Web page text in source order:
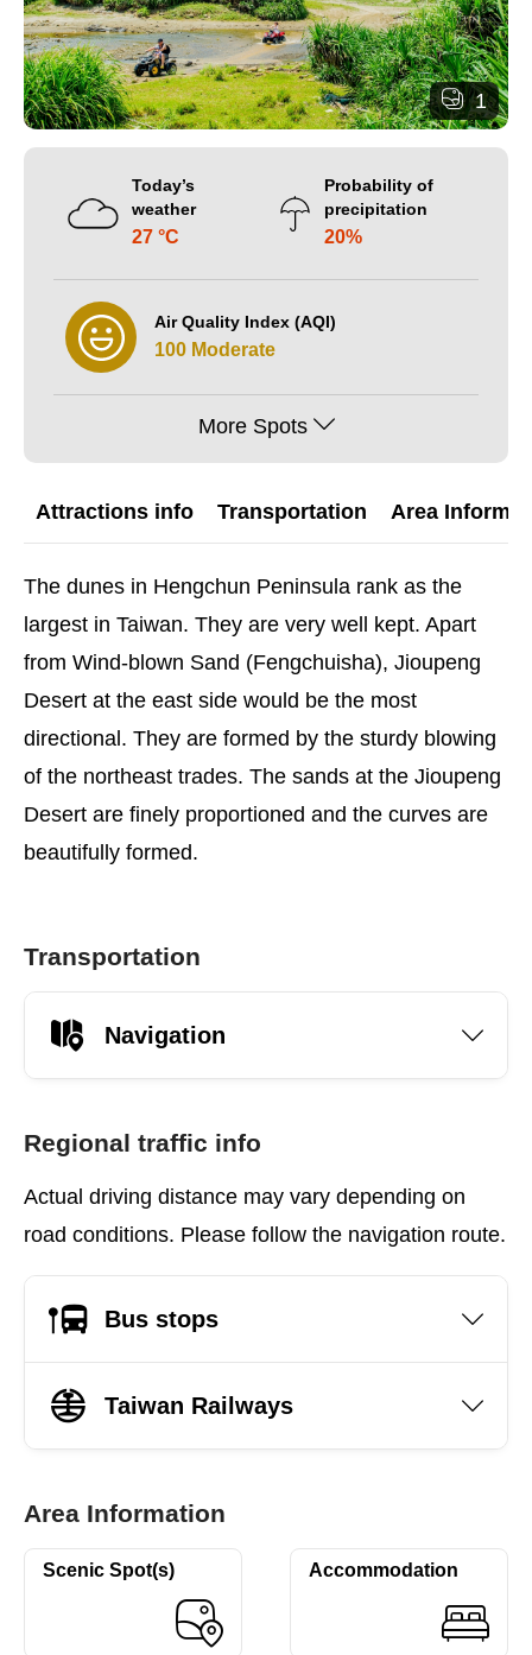
1
Today’s
weather
27 °C
Probability of
precipitation
20%
Air Quality Index (AQI)
100 Moderate
More Spots
Attractions info Transportation Area
The dunes in Hengchun Peninsula rank as the
largest in Taiwan. They are very well kept. Apart
from Wind-blown Sand (Fengchuisha), Jioupeng
Desert at the east side would be the most
directional. They are formed by the sturdy blowing
of the northeast trades. The sands at the Jioupeng
Desert are finely proportioned and the curves are
beautifully formed.
Transportation
Navigation
Regional traffic info
Actual driving distance may vary depending on
road conditions. Please follow the navigation route.
Bus stops
Taiwan Railways
Area Information
Scenic Spot(s) Accommodation